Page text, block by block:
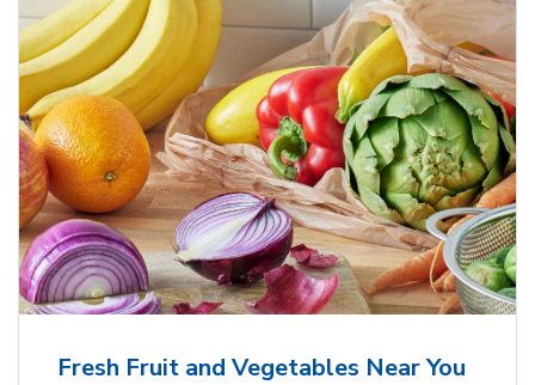
Fresh Fruit and Vegetables Near You